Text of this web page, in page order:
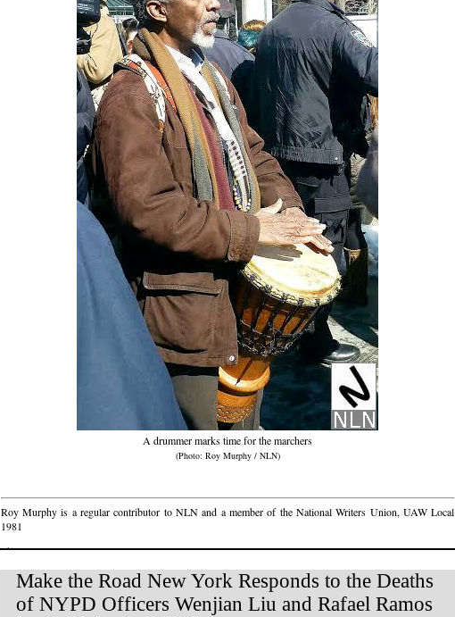
A drummer marks time for the marchers
(Photo: Roy Murphy / NLN)
Roy Murphy is a regular contributor to NLN and a member of the National Writers Union, UAW Local
1981
Make the Road New York Responds to the Deaths
of NYPD Officers Wenjian Liu and Rafael Ramos